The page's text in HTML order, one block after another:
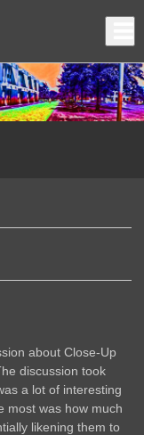
about Close-Up
discussion took
a lot of interesting
most was how much
likening them to
Close
menu